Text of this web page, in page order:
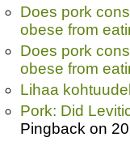
Does pork
obese from
Does pork
obese from
Lihaa
Pork: Did
Pingback on